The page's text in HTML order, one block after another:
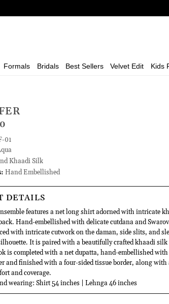
Formals Bridals Best Sellers Velvet Edit Kids
01
Khaadi Silk
Hand Embellished
DETAILS
features a net long shirt adorned with intricate
Hand-embellished with delicate cutdana and
with intricate cutwork on the daman, side slits, and
It is paired with a beautifully crafted khaadi
is completed with a net dupatta, hand-embellished
and finished with a four-sided tissue border, along
and coverage.
wearing: Shirt 54 inches | Lehnga 46 inches